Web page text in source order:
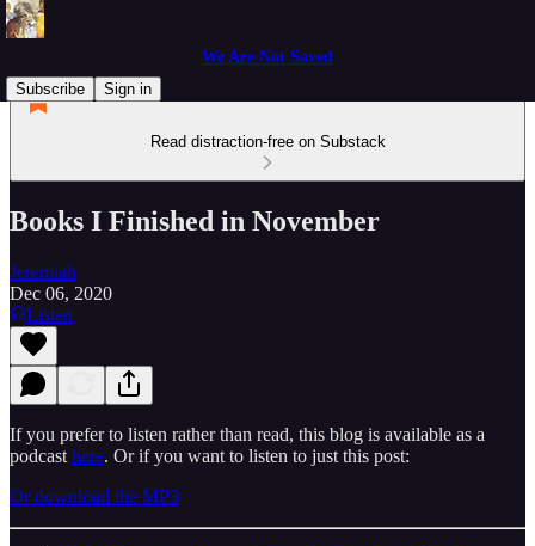
We Are Not Saved
Subscribe
Sign in
Read distraction-free on Substack
Books I Finished in November
Jeremiah
Dec 06, 2020
Listen
If you prefer to listen rather than read, this blog is available as a
podcast here. Or if you want to listen to just this post:
Or download the MP3